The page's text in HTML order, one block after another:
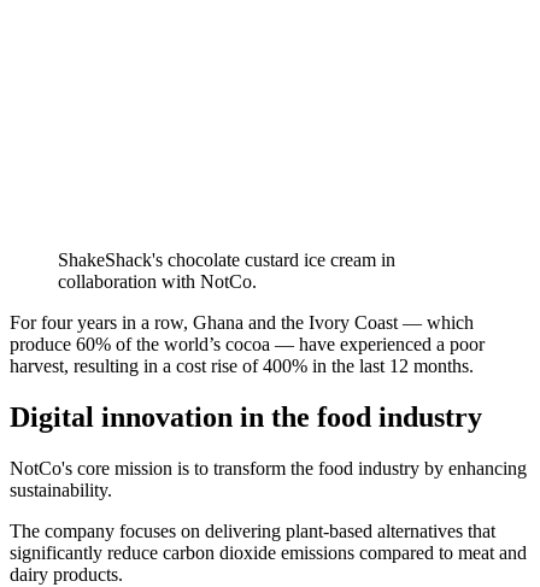
ShakeShack's chocolate custard ice cream in
collaboration with NotCo.
For four years in a row, Ghana and the Ivory Coast — which
produce 60% of the world’s cocoa — have experienced a poor
harvest, resulting in a cost rise of 400% in the last 12 months.
Digital innovation in the food industry
NotCo's core mission is to transform the food industry by enhancing
sustainability.
The company focuses on delivering plant-based alternatives that
significantly reduce carbon dioxide emissions compared to meat and
dairy products.